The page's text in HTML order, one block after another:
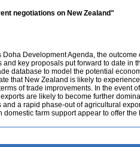
negotiations on New Zealand"
Development Agenda, the outcome
key proposals put forward to date in
database to model the potential
that New Zealand is likely to
of trade improvements. In the event
are likely to become further
a rapid phase-out of agricultural
farm support appear to offer the